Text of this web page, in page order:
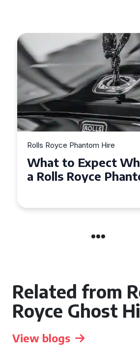
Rolls Royce Phantom Hire
Experience Luxury:
Royce Phantom
Related from
Royce Ghost
View blogs